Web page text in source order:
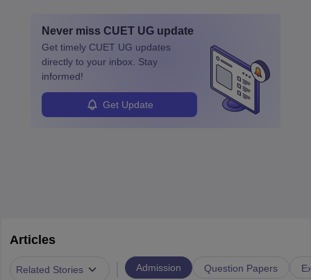
Never miss CUET UG update
Get timely CUET UG updates
directly to your inbox. Stay
informed!
Get Update
Articles
Related Stories Admission Question Papers